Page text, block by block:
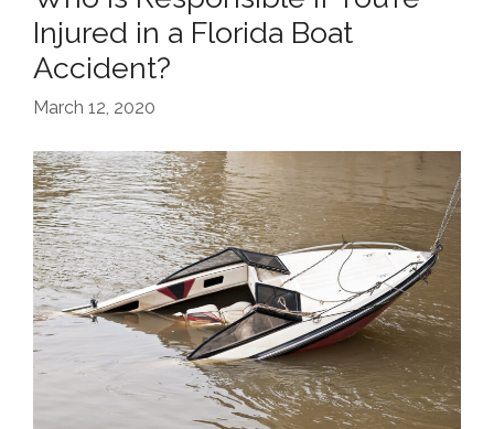
Injured in a Florida Boat
Accident?
March 12, 2020